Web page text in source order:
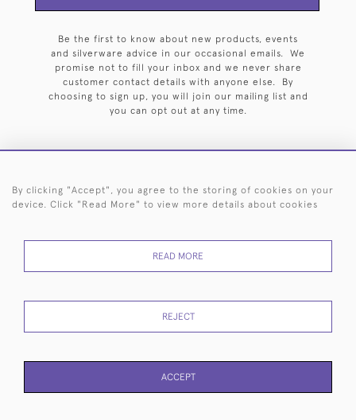
Be the first to know about new products, events
and silverware advice in our occasional emails. We
promise not to fill your inbox and we never share
customer contact details with anyone else. By
choosing to sign up, you will join our mailing list and
you can opt out at any time.
HOME ARCHIVE EVENTS SEARCH BY SILVERSMITH
RETURNS
POLICY
USE
By clicking "Accept", you agree to the storing of cookies on your
device. Click "Read More" to view more details about cookies
READ MORE
REJECT
ACCEPT